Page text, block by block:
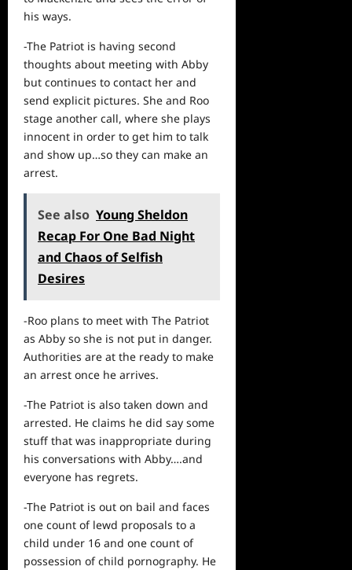
his ways.
-The Patriot is having second
thoughts about meeting with Abby
but continues to contact her and
send explicit pictures. She and Roo
stage another call, where she plays
innocent in order to get him to talk
and show up…so they can make an
arrest.
See also Young Sheldon
Recap For One Bad Night
and Chaos of Selfish
Desires
-Roo plans to meet with The Patriot
as Abby so she is not put in danger.
Authorities are at the ready to make
an arrest once he arrives.
-The Patriot is also taken down and
arrested. He claims he did say some
stuff that was inappropriate during
his conversations with Abby….and
everyone has regrets.
-The Patriot is out on bail and faces
one count of lewd proposals to a
child under 16 and one count of
possession of child pornography. He